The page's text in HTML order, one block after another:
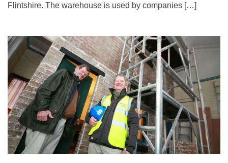
Flintshire. The warehouse is used by companies […]